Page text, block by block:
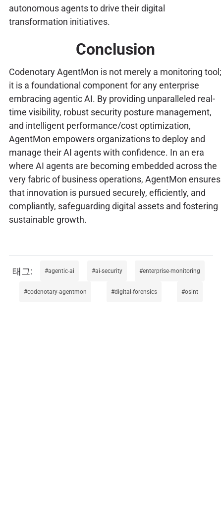
autonomous agents to drive their digital
transformation initiatives.
Conclusion
Codenotary AgentMon is not merely a monitoring tool;
it is a foundational component for any enterprise
embracing agentic AI. By providing unparalleled real-
time visibility, robust security posture management,
and intelligent performance/cost optimization,
AgentMon empowers organizations to deploy and
manage their AI agents with confidence. In an era
where AI agents are becoming embedded across the
very fabric of business operations, AgentMon ensures
that innovation is pursued securely, efficiently, and
compliantly, safeguarding digital assets and fostering
sustainable growth.
agentic-ai ai-security enterprise-monitoring
codenotary-agentmon digital-forensics osint